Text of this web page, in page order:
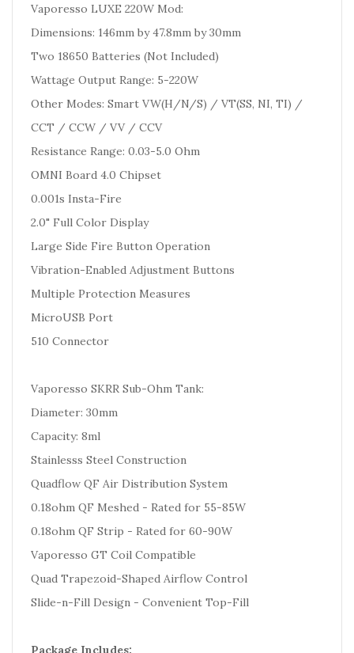
Vaporesso LUXE 220W Mod:
Dimensions: 146mm by 47.8mm by 30mm
Two 18650 Batteries (Not Included)
Wattage Output Range: 5-220W
Other Modes: Smart VW(H/N/S) / VT(SS, NI, TI) /
CCT / CCW / VV / CCV
Resistance Range: 0.03-5.0 Ohm
OMNI Board 4.0 Chipset
0.001s Insta-Fire
2.0" Full Color Display
Large Side Fire Button Operation
Vibration-Enabled Adjustment Buttons
Multiple Protection Measures
MicroUSB Port
510 Connector
Vaporesso SKRR Sub-Ohm Tank:
Diameter: 30mm
Capacity: 8ml
Stainlesss Steel Construction
Quadflow QF Air Distribution System
0.18ohm QF Meshed - Rated for 55-85W
0.18ohm QF Strip - Rated for 60-90W
Vaporesso GT Coil Compatible
Quad Trapezoid-Shaped Airflow Control
Slide-n-Fill Design - Convenient Top-Fill
Package Includes: